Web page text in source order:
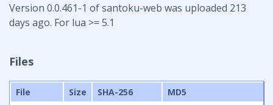
Version 0.0.461-1 of santoku-web was uploaded 213
days ago. For lua >= 5.1
Files
File Size SHA-256
MD5